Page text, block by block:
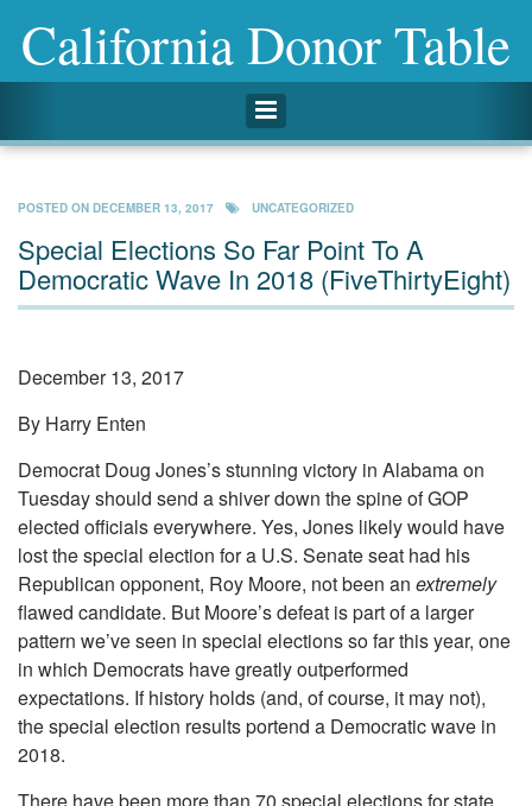
Toggle navigation
California Donor Table
POSTED ON DECEMBER 13, 2017 UNCATEGORIZED
Special Elections So Far Point To A
Democratic Wave In 2018 (FiveThirtyEight)
December 13, 2017
By Harry Enten
Democrat Doug Jones’s stunning victory in Alabama on
Tuesday should send a shiver down the spine of GOP
elected officials everywhere. Yes, Jones likely would have
lost the special election for a U.S. Senate seat had his
Republican opponent, Roy Moore, not been an extremely
flawed candidate. But Moore’s defeat is part of a larger
pattern we’ve seen in special elections so far this year, one
in which Democrats have greatly outperformed
expectations. If history holds (and, of course, it may not),
the special election results portend a Democratic wave in
2018.